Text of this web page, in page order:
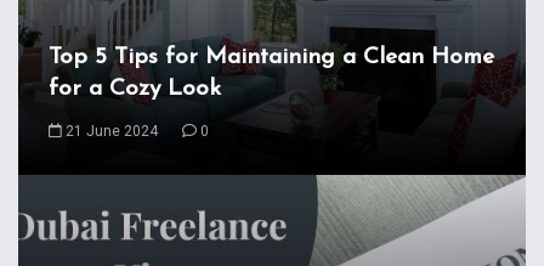
Top 5 Tips for Maintaining a Clean Home
for a Cozy Look
21 June 2024 0